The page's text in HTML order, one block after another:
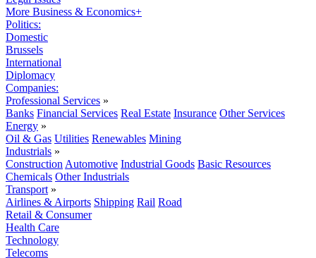
More Business & Economics+
Politics:
Domestic
Brussels
International
Diplomacy
Companies:
Professional Services »
Banks Financial Services Real Estate Insurance Other Services
Energy »
Oil & Gas Utilities Renewables Mining
Industrials »
Construction Automotive Industrial Goods Basic Resources
Chemicals Other Industrials
Transport »
Airlines & Airports Shipping Rail Road
Retail & Consumer
Health Care
Technology
Telecoms